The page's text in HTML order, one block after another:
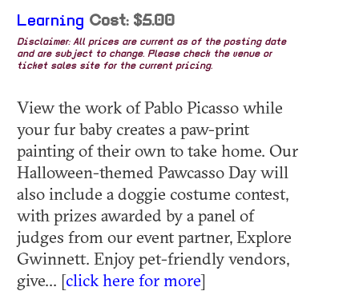
Learning Cost: $5.00
Disclaimer: All prices are current as of the posting date
and are subject to change. Please check the venue or
ticket sales site for the current pricing.
View the work of Pablo Picasso while
your fur baby creates a paw-print
painting of their own to take home. Our
Halloween-themed Pawcasso Day will
also include a doggie costume contest,
with prizes awarded by a panel of
judges from our event partner, Explore
Gwinnett. Enjoy pet-friendly vendors,
give... [click here for more]